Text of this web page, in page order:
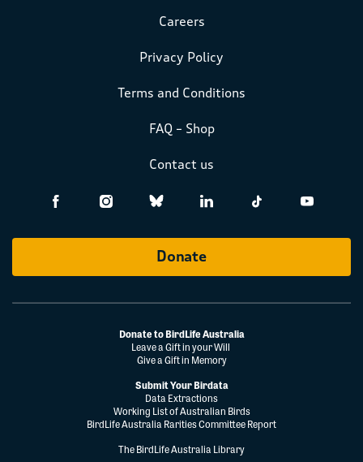
Careers
Privacy Policy
Terms and Conditions
FAQ – Shop
Contact us
Donate
Donate to BirdLife Australia
Leave a Gift in your Will
Give a Gift in Memory
Submit Your Birdata
Data Extractions
Working List of Australian Birds
BirdLife Australia Rarities Committee Report
The BirdLife Australia Library